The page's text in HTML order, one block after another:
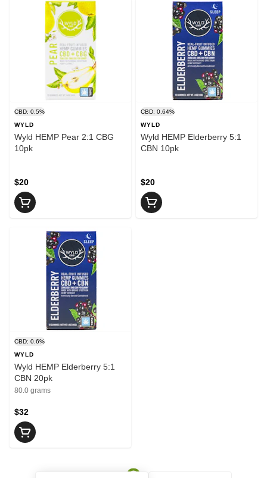
CBD: 0.5%
WYLD
Wyld HEMP Pear 2:1 CBG
10pk
$20
CBD: 0.64%
WYLD
Wyld HEMP Elderberry 5:1
CBN 10pk
$20
CBD: 0.6%
WYLD
Wyld HEMP Elderberry 5:1
CBN 20pk
80.0 grams
$32